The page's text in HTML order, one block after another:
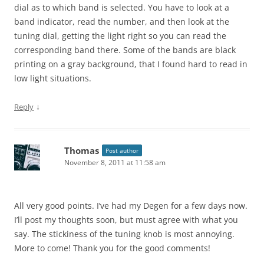
dial as to which band is selected. You have to look at a
band indicator, read the number, and then look at the
tuning dial, getting the light right so you can read the
corresponding band there. Some of the bands are black
printing on a gray background, that I found hard to read in
low light situations.
Reply ↓
Thomas Post author
November 8, 2011 at 11:58 am
All very good points. I’ve had my Degen for a few days now.
I’ll post my thoughts soon, but must agree with what you
say. The stickiness of the tuning knob is most annoying.
More to come! Thank you for the good comments!